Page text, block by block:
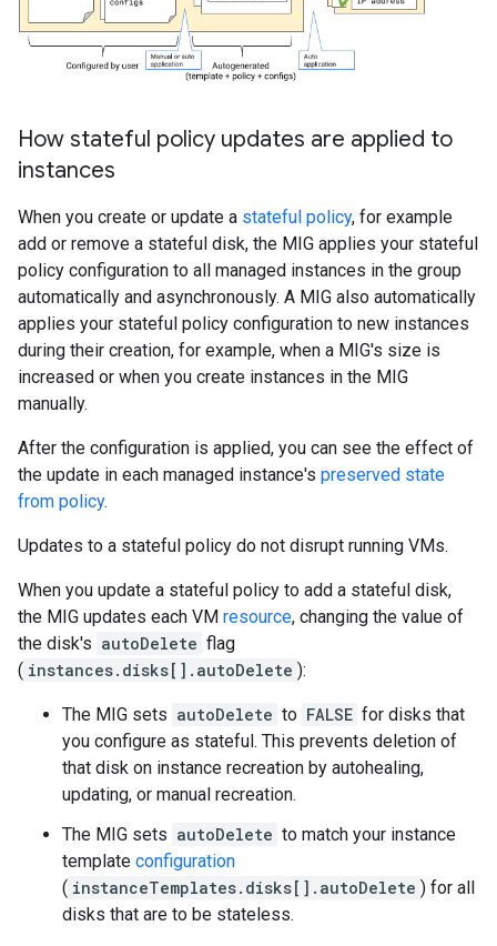
How stateful policy updates are applied to
instances
When you create or update a stateful policy, for example
add or remove a stateful disk, the MIG applies your stateful
policy configuration to all managed instances in the group
automatically and asynchronously. A MIG also automatically
applies your stateful policy configuration to new instances
during their creation, for example, when a MIG's size is
increased or when you create instances in the MIG
manually.
After the configuration is applied, you can see the effect of
the update in each managed instance's preserved state
from policy.
Updates to a stateful policy do not disrupt running VMs.
When you update a stateful policy to add a stateful disk,
the MIG updates each VM resource, changing the value of
the disk's autoDelete flag
( instances.disks[].autoDelete ):
The MIG sets autoDelete to FALSE for disks that
you configure as stateful. This prevents deletion of
that disk on instance recreation by autohealing,
updating, or manual recreation.
The MIG sets autoDelete to match your instance
template configuration
( instanceTemplates.disks[].autoDelete ) for all
disks that are to be stateless.